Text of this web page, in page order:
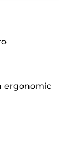
ergonomic